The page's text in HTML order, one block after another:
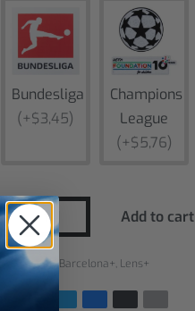
Bundesliga
(+$3,45)
Champions
League
(+$5,76)
Add to cart
Categories:Barcelona+, Lens+